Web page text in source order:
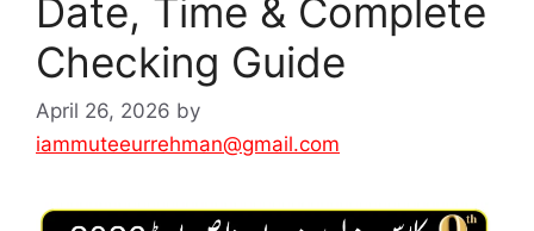
Date, Time & Complete
Checking Guide
April 26, 2026 by
iammuteeurrehman@gmail.com